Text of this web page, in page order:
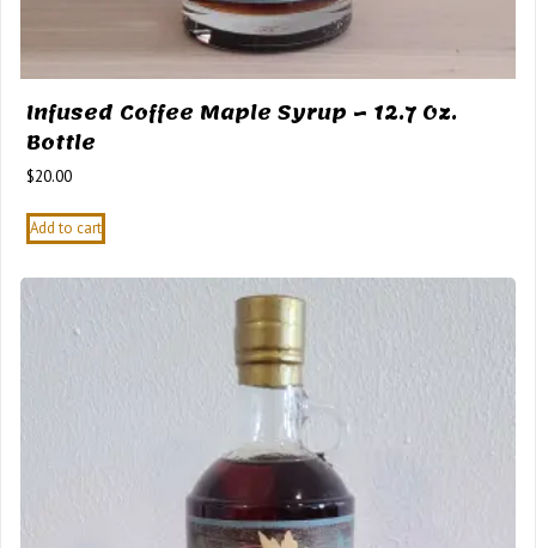
Infused Coffee Maple Syrup – 12.7 Oz.
Bottle
$20.00
Add to cart